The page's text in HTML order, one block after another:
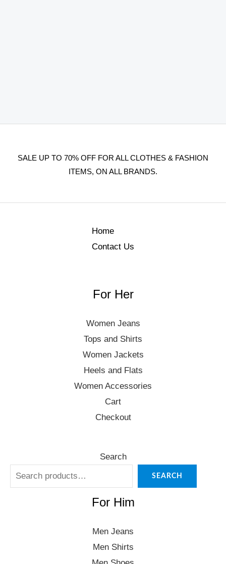
SALE UP TO 70% OFF FOR ALL CLOTHES & FASHION
ITEMS, ON ALL BRANDS.
Home
Contact Us
For Her
Women Jeans
Tops and Shirts
Women Jackets
Heels and Flats
Women Accessories
Cart
Checkout
Search
SEARCH
For Him
Men Jeans
Men Shirts